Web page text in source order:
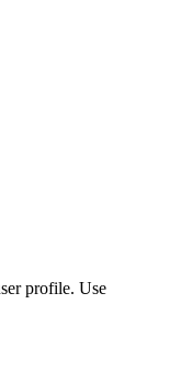
profile. Use